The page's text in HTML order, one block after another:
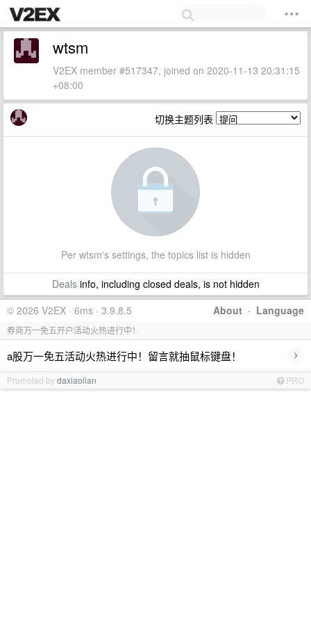
wtsm
V2EX member #517347, joined on 2020-11-13 20:31:15
+08:00
切换主题列表
Per wtsm's settings, the topics list is hidden
Dealsinfo, including closed deals, is not hidden
About · Language
© 2026 V2EX · 6ms · 3.9.8.5
券商万一免五开户活动火热进行中！
a股万一免五活动火热进行中！留言就抽鼠标键盘！ ›
Promoted bydaxiaolian PRO